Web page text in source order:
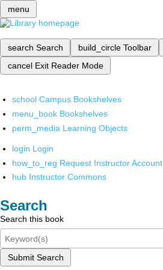
menu
search Search build_circle Toolbar
cancel Exit Reader Mode
school Campus Bookshelves
menu_book Bookshelves
perm_media Learning Objects
login Login
how_to_reg Request Instructor Account
hub Instructor Commons
Search
Search this book
Submit Search